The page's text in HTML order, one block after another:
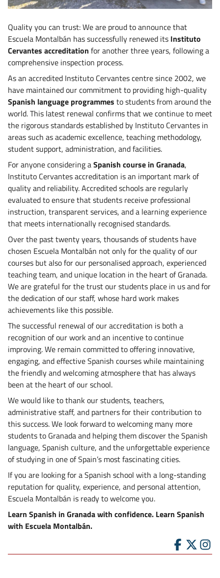
Quality you can trust: We are proud to announce that
Escuela Montalbán has successfully renewed its Instituto
Cervantes accreditation for another three years, following a
comprehensive inspection process.
As an accredited Instituto Cervantes centre since 2002, we
have maintained our commitment to providing high-quality
Spanish language programmes to students from around the
world. This latest renewal confirms that we continue to meet
the rigorous standards established by Instituto Cervantes in
areas such as academic excellence, teaching methodology,
student support, administration, and facilities.
For anyone considering aSpanish course in Granada,
Instituto Cervantes accreditation is an important mark of
quality and reliability. Accredited schools are regularly
evaluated to ensure that students receive professional
instruction, transparent services, and a learning experience
that meets internationally recognised standards.
Over the past twenty years, thousands of students have
chosen Escuela Montalbán not only for the quality of our
courses but also for our personalised approach, experienced
teaching team, and unique location in the heart of Granada.
We are grateful for the trust our students place in us and for
the dedication of our staff, whose hard work makes
achievements like this possible.
The successful renewal of our accreditation is both a
recognition of our work and an incentive to continue
improving. We remain committed to offering innovative,
engaging, and effective Spanish courses while maintaining
the friendly and welcoming atmosphere that has always
been at the heart of our school.
We would like to thank our students, teachers,
administrative staff, and partners for their contribution to
this success. We look forward to welcoming many more
students to Granada and helping them discover the Spanish
language, Spanish culture, and the unforgettable experience
of studying in one of Spain’s most fascinating cities.
If you are looking for a Spanish school with a long-standing
reputation for quality, experience, and personal attention,
Escuela Montalbán is ready to welcome you.
Learn Spanish in Granada with confidence. Learn Spanish
with Escuela Montalbán.